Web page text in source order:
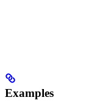
Examples